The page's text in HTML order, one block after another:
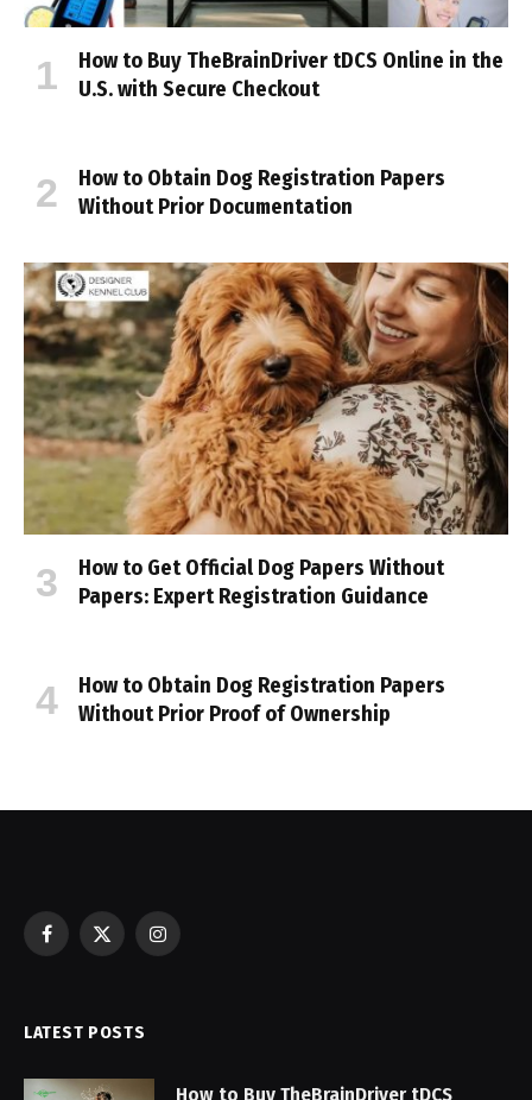
How to Buy TheBrainDriver tDCS Online in the
U.S. with Secure Checkout
How to Obtain Dog Registration Papers
Without Prior Documentation
How to Get Official Dog Papers Without
Papers: Expert Registration Guidance
How to Obtain Dog Registration Papers
Without Prior Proof of Ownership
Facebook
X
Instagram
LATEST POSTS